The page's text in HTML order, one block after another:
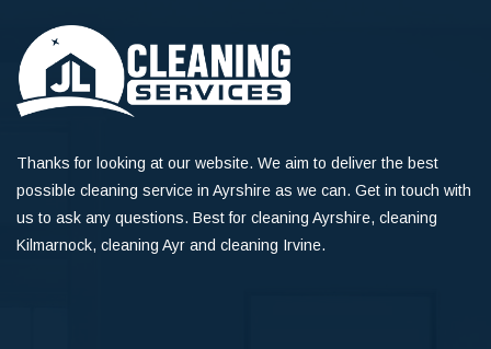
Thanks for looking at our website. We aim to deliver the best
possible cleaning service in Ayrshire as we can. Get in touch with
us to ask any questions. Best for cleaning Ayrshire, cleaning
Kilmarnock, cleaning Ayr and cleaning Irvine.